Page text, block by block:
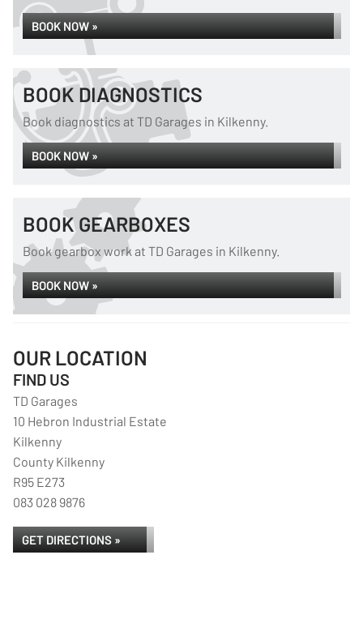
BOOK NOW »
BOOK DIAGNOSTICS
Book diagnostics at TD Garages in Kilkenny.
BOOK NOW »
BOOK GEARBOXES
Book gearbox work at TD Garages in Kilkenny.
BOOK NOW »
OUR LOCATION
FIND US
TD Garages
10 Hebron Industrial Estate
Kilkenny
County Kilkenny
R95 E273
083 028 9876
GET DIRECTIONS »